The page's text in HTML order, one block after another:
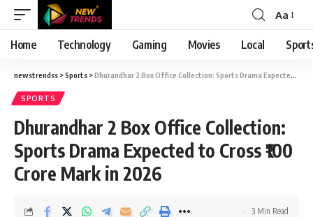
Font
Resizer
Aa
Home Technology Gaming Movies Local
newstrendss >Sports >Dhurandhar 2 Box Office Collection: Sports Drama Expected to Cross ₹100 Crore Mark in 2026
SPORTS
Dhurandhar 2 Box Office Collection:
Sports Drama Expected to Cross ₹100
Crore Mark in 2026
3 Min Read